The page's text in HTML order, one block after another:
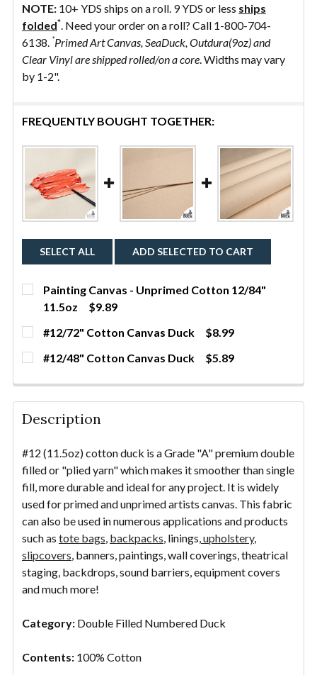
NOTE: 10+ YDS ships on a roll. 9 YDS or less ships
folded*. Need your order on a roll? Call 1-800-704-
6138. *Primed Art Canvas, SeaDuck, Outdura(9oz) and
Clear Vinyl are shipped rolled/on a core. Widths may vary
by 1-2".
FREQUENTLY BOUGHT TOGETHER:
SELECT ALL ADD SELECTED TO CART
Painting Canvas - Unprimed Cotton 12/84"
11.5oz
$9.89
CURRENT STOCK:
QUANTITY:
#12/72" Cotton Canvas Duck $8.99
CURRENT
STOCK:
QUANTITY:
#12/48" Cotton Canvas Duck $5.89
DECREASE QUANTITY OF #12/48" COTTON CANVAS
INCREASE QUANTITY OF #12/48"
YDS
Description
#12 (11.5oz) cotton duck is a Grade "A" premium double
filled or "plied yarn" which makes it smoother than single
fill, more durable and ideal for any project. It is widely
used for primed and unprimed artists canvas. This fabric
can also be used in numerous applications and products
such as tote bags, backpacks, linings,upholstery,
slipcovers, banners, paintings, wall coverings, theatrical
staging, backdrops, sound barriers, equipment covers
and much more!
Category: Double Filled Numbered Duck
Contents: 100% Cotton